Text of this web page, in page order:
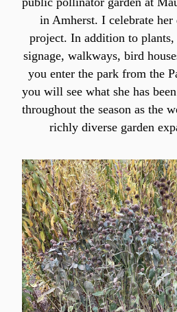
in Amherst. I celebrate
project. In addition to plants,
signage, walkways, bird
you enter the park from the
you will see what she has
throughout the season as the
richly diverse garden